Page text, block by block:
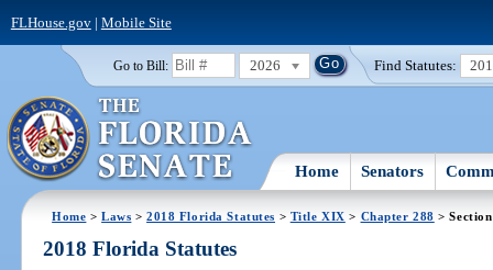
FLHouse.gov| Mobile Site
Go to Bill: 2026 Find Statutes:
Home Senators
Home >Laws >2018 Florida Statutes > Title XIX > Chapter 288 >
2018 Florida Statutes